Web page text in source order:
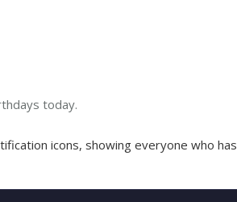
today.
icons, showing everyone who has